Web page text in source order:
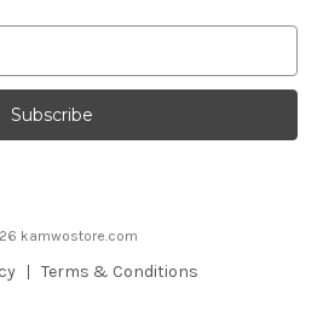
kamwostore.com
Terms & Conditions